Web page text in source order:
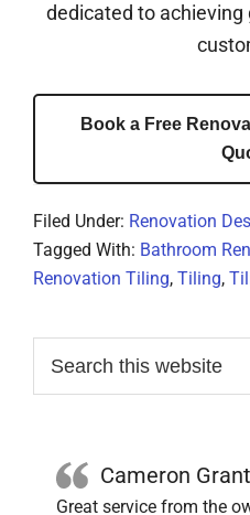
dedicated to
Book a Free
Filed Under: Renovation
Tagged With: Bathroom
Renovation Tiling, Tiling,
Primary
Sidebar
this
Cameron
Great service from the